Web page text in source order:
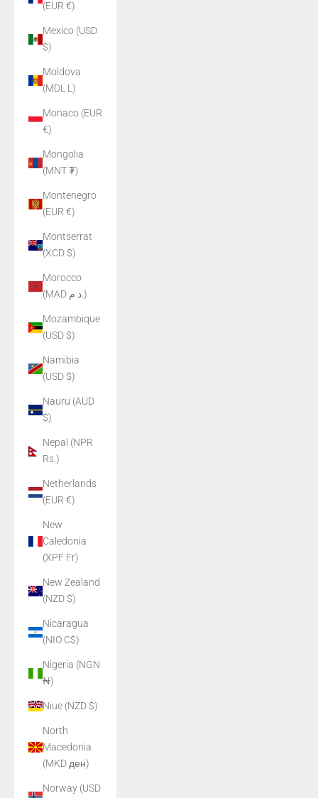
(EUR €)
Mexico (USD
$)
Moldova
(MDL L)
Monaco (EUR
€)
Mongolia
(MNT ₮)
Montenegro
(EUR €)
Montserrat
(XCD $)
Morocco
(MAD د.م.)
Mozambique
(USD $)
Namibia
(USD $)
Nauru (AUD
$)
Nepal (NPR
Rs.)
Netherlands
(EUR €)
New
Caledonia
(XPF Fr)
New Zealand
(NZD $)
Nicaragua
(NIO C$)
Nigeria (NGN
₦)
Niue (NZD $)
North
Macedonia
(MKD ден)
Norway (USD